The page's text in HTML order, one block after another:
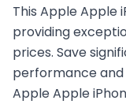
This AppleApple
providing
prices. Save
performance
AppleApple